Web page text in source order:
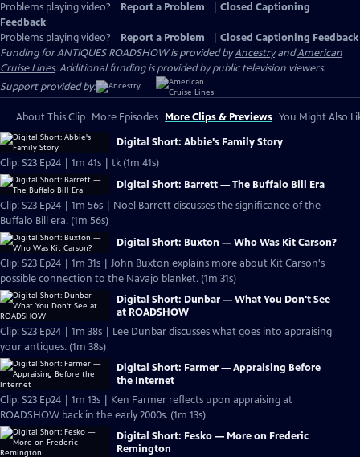
Problems playing video? Report a Problem
Closed Captioning
Feedback
Problems playing video?
Report a Problem
Closed Captioning Feedback
Funding for ANTIQUES ROADSHOW is provided byAncestryandAmerican
Cruise Lines. Additional funding is provided by public television viewers.
Support provided by:
About This Clip More Episodes More Clips & Previews You Might Also
Digital Short: Abbie's Family Story
Clip: S23 Ep24 | 1m 41s | tk (1m 41s)
Digital Short: Barrett — The Buffalo Bill Era
Clip: S23 Ep24 | 1m 56s | Noel Barrett discusses the significance of the
Buffalo Bill era. (1m 56s)
Digital Short: Buxton — Who Was Kit Carson?
Clip: S23 Ep24 | 1m 31s | John Buxton explains more about Kit Carson's
possible connection to the Navajo blanket. (1m 31s)
Digital Short: Dunbar — What You Don't See
at ROADSHOW
Clip: S23 Ep24 | 1m 38s | Lee Dunbar discusses what goes into appraising
your antiques. (1m 38s)
Digital Short: Farmer — Appraising Before
the Internet
Clip: S23 Ep24 | 1m 13s | Ken Farmer reflects upon appraising at
ROADSHOW back in the early 2000s. (1m 13s)
Digital Short: Fesko — More on Frederic
Remington